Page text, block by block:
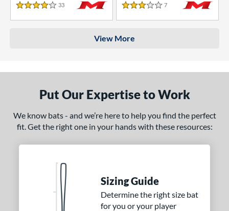
4 Stars
33 Reviews
3 Stars
7 Reviews
View More
Put Our Expertise to Work
We know bats - and we’re here to help you find the perfect
fit. Get the right one in your hands with these resources:
Sizing Guide
Determine the right size bat
for you or your player